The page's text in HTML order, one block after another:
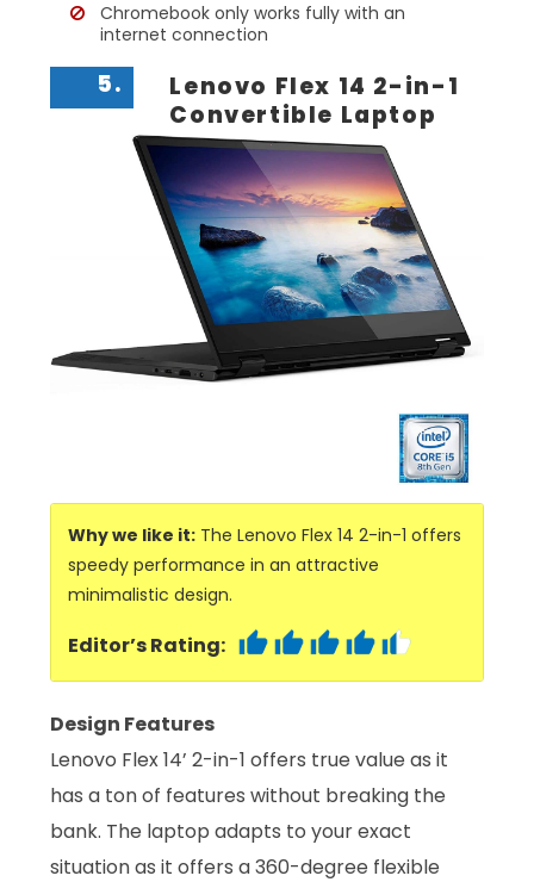
Chromebook only works fully with an
internet connection
5.
Lenovo Flex 14 2-in-1
Convertible Laptop
Why we like it: The Lenovo Flex 14 2-in-1 offers
speedy performance in an attractive
minimalistic design.
Editor’s Rating:
Design Features
Lenovo Flex 14’ 2-in-1 offers true value as it
has a ton of features without breaking the
bank. The laptop adapts to your exact
situation as it offers a 360-degree flexible